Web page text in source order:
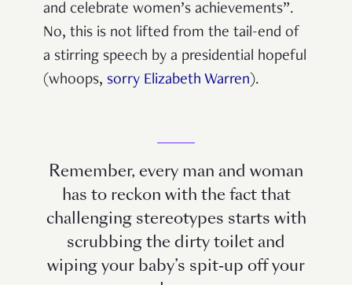
and celebrate women’s achievements”.
No, this is not lifted from the tail-end of
a stirring speech by a presidential hopeful
(whoops, sorry Elizabeth Warren).
Remember, every man and woman
has to reckon with the fact that
challenging stereotypes starts with
scrubbing the dirty toilet and
wiping your baby’s spit-up off your